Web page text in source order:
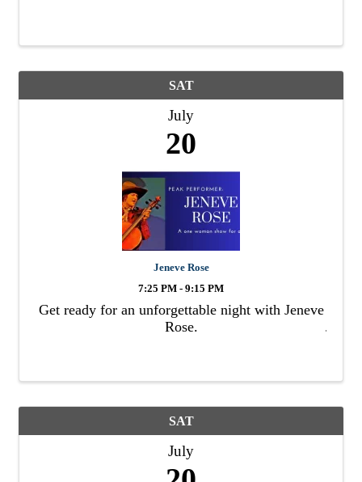
SAT
July
20
Jeneve Rose
7:25 PM - 9:15 PM
Get ready for an unforgettable night with Jeneve
Rose.
SAT
July